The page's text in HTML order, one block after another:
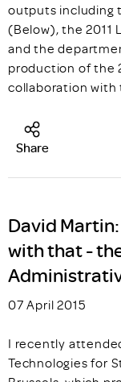
outputs including
(Below), the 2011
and the
production of the
collaboration with
Share
David
with that -
07 April 2015
I recently
Technologies for